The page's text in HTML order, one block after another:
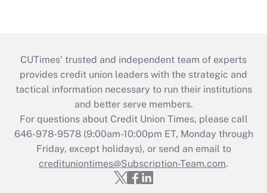
CUTimes’ trusted and independent team of experts
provides credit union leaders with the strategic and
tactical information necessary to run their institutions
and better serve members.
For questions about Credit Union Times, please call
646-978-9578 (9:00am-10:00pm ET, Monday through
Friday, except holidays), or send an email to
credituniontimes@Subscription-Team.com.